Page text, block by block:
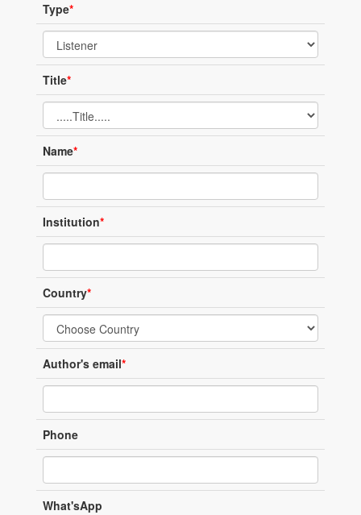
Type*
Title*
Name*
Institution*
Country*
Author's email*
Phone
What'sApp